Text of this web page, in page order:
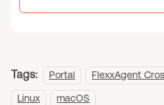
Tags: Portal FlexxAgent
Linux macOS